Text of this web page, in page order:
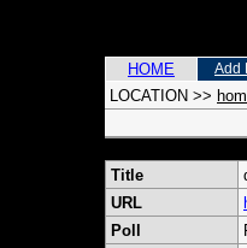
HOME Add
LOCATION >>
Title
URL
Poll